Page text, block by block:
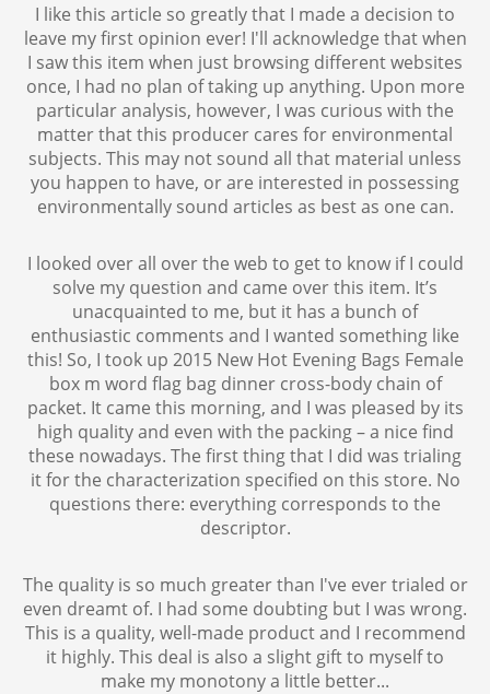
I like this article so greatly that I made a decision to
leave my first opinion ever! I'll acknowledge that when
I saw this item when just browsing different websites
once, I had no plan of taking up anything. Upon more
particular analysis, however, I was curious with the
matter that this producer cares for environmental
subjects. This may not sound all that material unless
you happen to have, or are interested in possessing
environmentally sound articles as best as one can.
I looked over all over the web to get to know if I could
solve my question and came over this item. It’s
unacquainted to me, but it has a bunch of
enthusiastic comments and I wanted something like
this! So, I took up 2015 New Hot Evening Bags Female
box m word flag bag dinner cross-body chain of
packet. It came this morning, and I was pleased by its
high quality and even with the packing – a nice find
these nowadays. The first thing that I did was trialing
it for the characterization specified on this store. No
questions there: everything corresponds to the
descriptor.
The quality is so much greater than I've ever trialed or
even dreamt of. I had some doubting but I was wrong.
This is a quality, well-made product and I recommend
it highly. This deal is also a slight gift to myself to
make my monotony a little better...